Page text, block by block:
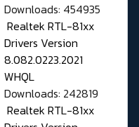
Downloads: 454935
Realtek RTL-81xx
Drivers Version
8.082.0223.2021
WHQL
Downloads: 242819
Realtek RTL-81xx